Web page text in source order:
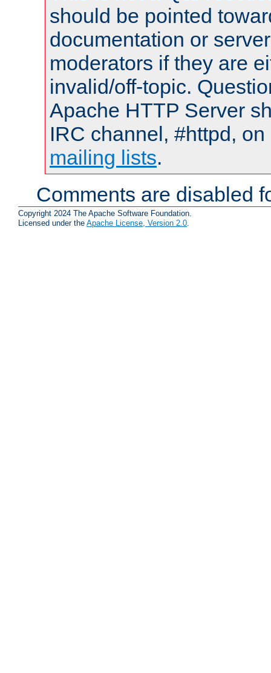
should be pointed
documentation or
moderators if they are
invalid/off-topic.
Apache HTTP Server
IRC channel, #httpd,
mailing lists.
Comments are disabled
Copyright 2024 The Apache Software Foundation.
Licensed under the Apache License, Version 2.0